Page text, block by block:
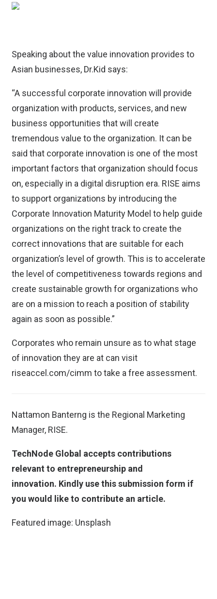
Speaking about the value innovation provides to
Asian businesses, Dr.Kid says:
“A successful corporate innovation will provide
organization with products, services, and new
business opportunities that will create
tremendous value to the organization. It can be
said that corporate innovation is one of the most
important factors that organization should focus
on, especially in a digital disruption era. RISE aims
to support organizations by introducing the
Corporate Innovation Maturity Model to help guide
organizations on the right track to create the
correct innovations that are suitable for each
organization’s level of growth. This is to accelerate
the level of competitiveness towards regions and
create sustainable growth for organizations who
are on a mission to reach a position of stability
again as soon as possible.”
Corporates who remain unsure as to what stage
of innovation they are at can visit
riseaccel.com/cimm to take a free assessment.
Nattamon Banterng is the Regional Marketing
Manager, RISE.
TechNode Global accepts contributions
relevant to entrepreneurship and
innovation. Kindly use this submission form if
you would like to contribute an article.
Featured image: Unsplash